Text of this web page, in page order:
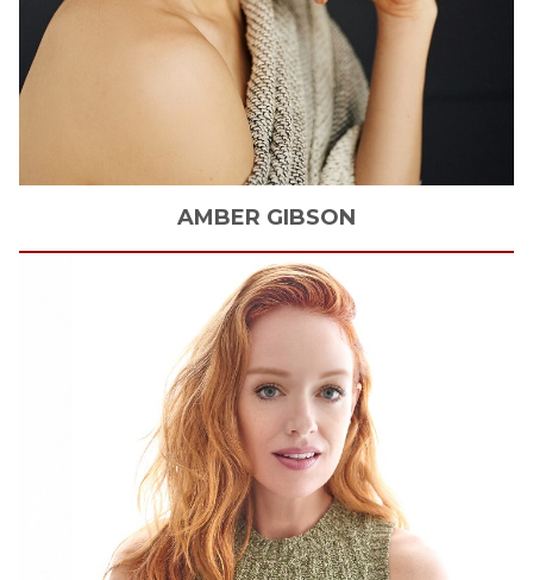
AMBER GIBSON